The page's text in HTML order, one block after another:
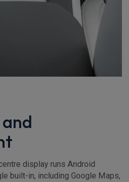
display runs Android
built-in, including Google Maps,